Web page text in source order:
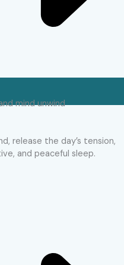
mind unwind
release the day’s tension,
and peaceful sleep.